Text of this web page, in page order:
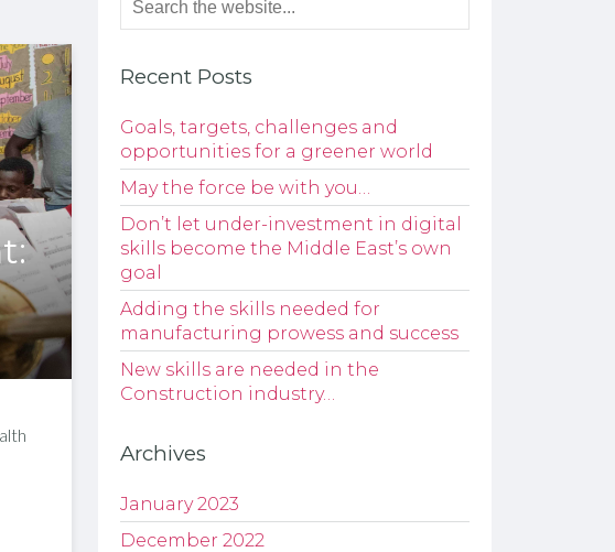
Recent Posts
Goals, targets, challenges and
opportunities for a greener world
May the force be with you…
Don’t let under-investment in digital
skills become the Middle East’s own
goal
Adding the skills needed for
manufacturing prowess and success
New skills are needed in the
Construction industry…
Archives
January 2023
December 2022